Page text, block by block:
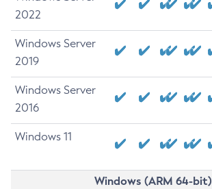
2022
Windows Server
2019
Windows Server
2016
Windows 11
Windows (ARM 64-bit)